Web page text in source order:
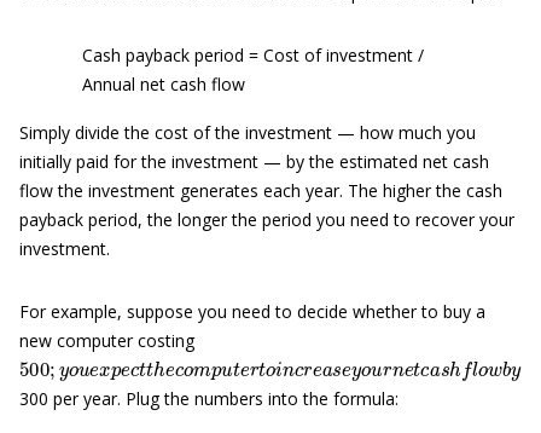
Cash payback period = Cost of investment /
Annual net cash flow
Simply divide the cost of the investment — how much you
initially paid for the investment — by the estimated net cash
flow the investment generates each year. The higher the cash
payback period, the longer the period you need to recover your
investment.
For example, suppose you need to decide whether to buy a
new computer costing
500 ;youexpe ctthec t c as fo
300 per year. Plug the numbers into the formula: